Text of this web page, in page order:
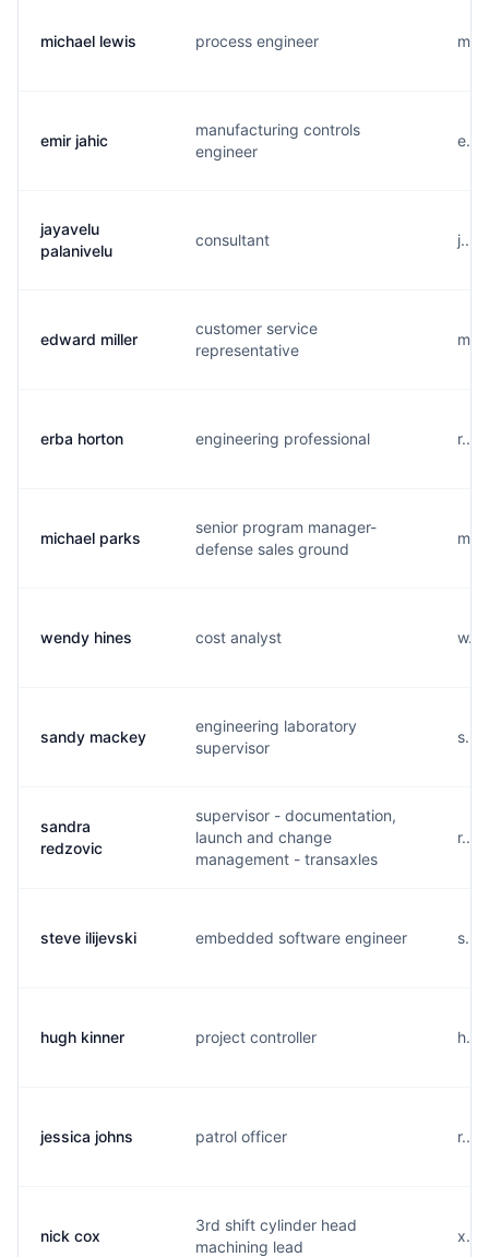
michael lewis process engineer
emir jahic
manufacturing controls
engineer
jayavelu
palanivelu
consultant
edward miller
customer service
representative
erba horton engineering professional
michael parks
senior program manager-
defense sales ground
wendy hines cost analyst
sandy mackey
engineering laboratory
supervisor
sandra
redzovic
supervisor - documentation,
launch and change
management - transaxles
steve ilijevski embedded software engineer
hugh kinner project controller
jessica johns patrol officer
nick cox
3rd shift cylinder head
machining lead